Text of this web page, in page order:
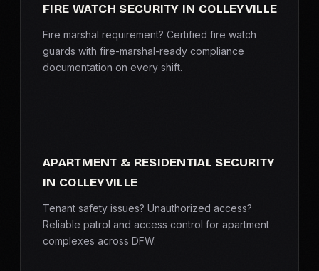
FIRE WATCH SECURITY IN COLLEYVILLE
Fire marshal requirement? Certified fire watch
guards with fire-marshal-ready compliance
documentation on every shift.
APARTMENT & RESIDENTIAL SECURITY
IN COLLEYVILLE
Tenant safety issues? Unauthorized access?
Reliable patrol and access control for apartment
complexes across DFW.